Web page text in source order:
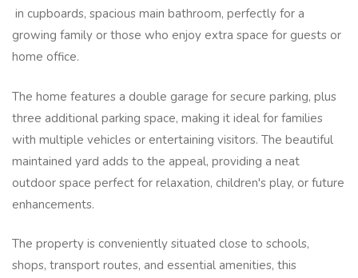
in cupboards, spacious main bathroom, perfectly for a
growing family or those who enjoy extra space for guests or
home office.
The home features a double garage for secure parking, plus
three additional parking space, making it ideal for families
with multiple vehicles or entertaining visitors. The beautiful
maintained yard adds to the appeal, providing a neat
outdoor space perfect for relaxation, children's play, or future
enhancements.
The property is conveniently situated close to schools,
shops, transport routes, and essential amenities, this